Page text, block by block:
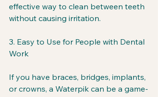
effective way to clean between teeth
without causing irritation.
3. Easy to Use for People with Dental
Work
If you have braces, bridges, implants,
or crowns, a Waterpik can be a game-